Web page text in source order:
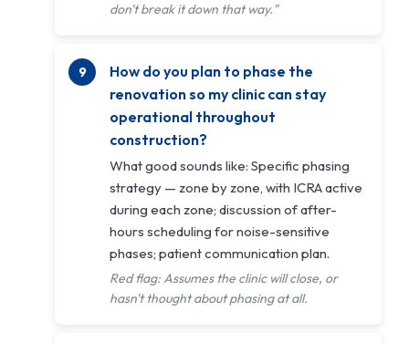
don't break it down that way."
How do you plan to phase the
renovation so my clinic can stay
operational throughout
construction?
What good sounds like: Specific phasing
strategy — zone by zone, with ICRA active
during each zone; discussion of after-
hours scheduling for noise-sensitive
phases; patient communication plan.
Red flag: Assumes the clinic will close, or
hasn't thought about phasing at all.